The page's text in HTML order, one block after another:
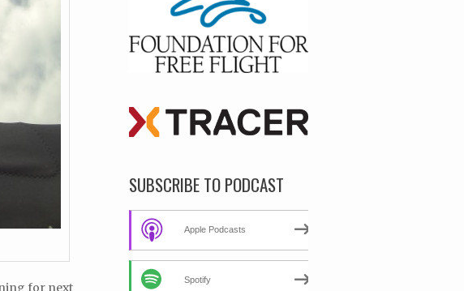
for next
SUBSCRIBE TO PODCAST
Apple Podcasts
Spotify